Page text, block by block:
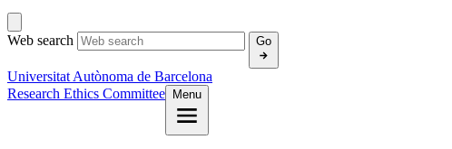
Web search Go
Universitat Autònoma de Barcelona
Research Ethics Committee
Menu